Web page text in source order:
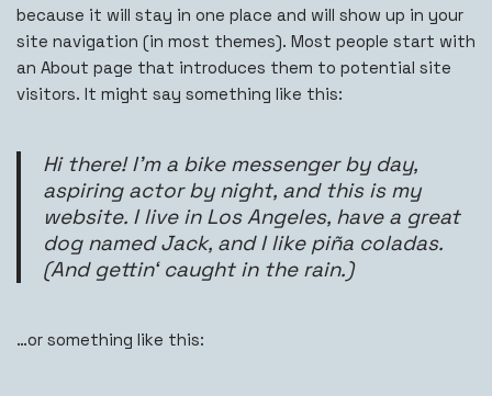
because it will stay in one place and will show up in your
site navigation (in most themes). Most people start with
an About page that introduces them to potential site
visitors. It might say something like this:
Hi there! I’m a bike messenger by day,
aspiring actor by night, and this is my
website. I live in Los Angeles, have a great
dog named Jack, and I like piña coladas.
(And gettin‘ caught in the rain.)
…or something like this: